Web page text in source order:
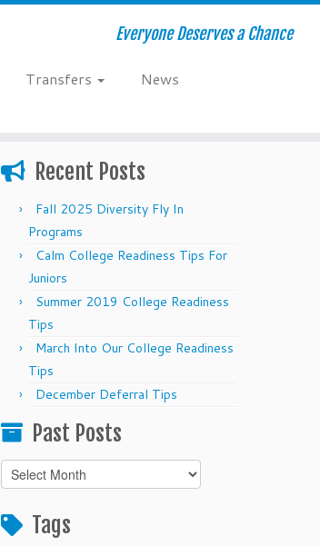
Everyone Deserves a Chance
Transfers
News
Recent Posts
Fall 2025 Diversity Fly In
Programs
Calm College Readiness Tips For
Juniors
Summer 2019 College Readiness
Tips
March Into Our College Readiness
Tips
December Deferral Tips
Past Posts
Past
Posts
Tags